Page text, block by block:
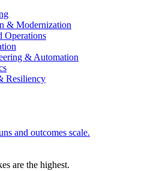
& Modernization
Operations
& Automation
Resiliency
and outcomes scale.
are the highest.